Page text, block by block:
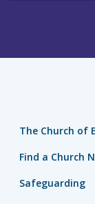
The Church of
Find a Church
Safeguarding